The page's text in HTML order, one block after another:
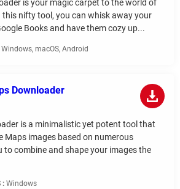
is your magic carpet to the world of
this nifty tool, you can whisk away your
Books and have them cozy up...
Windows, macOS, Android
Downloader
is a minimalistic yet potent tool that
Maps images based on numerous
to combine and shape your images the
: Windows